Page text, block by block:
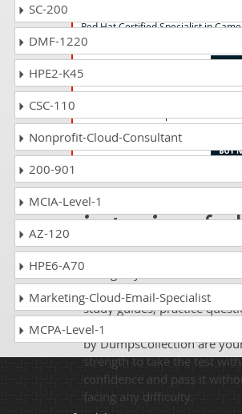
Red Hat Certified Specialist in
Development exam
EX447 Questions Answers
Red Hat Certified Specialist in
Automation: Ansible Best Practices
Passing EX342 is
just a piece of
It is not a time to get scared
taking any difficult
exam such as EX342. The
study guides, practice
and answers and dumps
by DumpsCollection are
strength to take the test with
confidence and pass it
facing any difficulty.
SC-200
DMF-1220
HPE2-K45
CSC-110
Nonprofit-Cloud-Consultant
200-901
MCIA-Level-1
AZ-120
HPE6-A70
Marketing-Cloud-Email-Specialist
MCPA-Level-1